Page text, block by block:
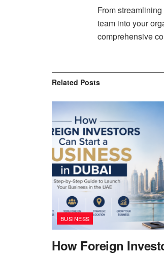
From
team into your
comprehensive
Related Posts
BUSINESS
How Foreign